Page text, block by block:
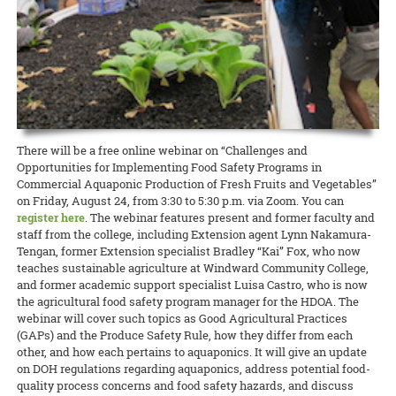
11 May 2020
Go Ahead, Brighten My Day
CTAHR donates 400+ sunflowers to local hospitals
Happy hues of orange and yellow radiate in the sunshine as Russell
Galanti prepares to harvest his latest crop. The Extension agent in
ornamental crops has a big afternoon ahead. The sunʻs glare will
soon ease into a soft, warm glow, making it less harsh on freshly cut
sunflowers. That’s Russell’s cue to begin cutting, trimming, washing,
and bundling the 400+ stalks he has tended to lovingly at the Oʻahu
Urban Garden Center.
READ MORE
for braving COVID-19.
READ MORE
Assessment of Intergenerational and Youth Development Programs.”
The survey will gather important feedback on educational and social
programs.
READ MORE
Nutrition, Food and Animal Sciences; and Nestor Dela Cruz, an
agricultural technician at the Urban Garden Center, have dedicated
their careers to CTAHR and will be missed.
READ MORE
sun
As summer approaches, you might consider adding collard greens to
your backyard garden. Whereas the intense heat can overwhelm
many local greens that grow well during the cooler months, collards
will thrive throughout the year.
READ MORE
Hand sanitizer donation supports fruit donation
MBBE’s Fermentation Biochemistry class, and their mock company
3Rewery, have donated more than 6 liters of hand sanitizer to the
volunteers at the Urban Garden Center. Four liters went to the UGC’s
Fruit Hui, a dedicated group of six volunteers who continue to meet
every week to maintain the tropical fruit orchard and harvest fruit—
which is entirely donated to the Hawaii Foodbank.
READ MORE
There will be a free online webinar on “Challenges and
Opportunities for Implementing Food Safety Programs in
Commercial Aquaponic Production of Fresh Fruits and Vegetables”
on Friday, August 24, from 3:30 to 5:30 p.m. via Zoom. You can
register here. The webinar features present and former faculty and
staff from the college, including Extension agent Lynn Nakamura-
Tengan, former Extension specialist Bradley “Kai” Fox, who now
teaches sustainable agriculture at Windward Community College,
and former academic support specialist Luisa Castro, who is now
the agricultural food safety program manager for the HDOA. The
webinar will cover such topics as Good Agricultural Practices
(GAPs) and the Produce Safety Rule, how they differ from each
other, and how each pertains to aquaponics. It will give an update
on DOH regulations regarding aquaponics, address potential food-
quality process concerns and food safety hazards, and discuss